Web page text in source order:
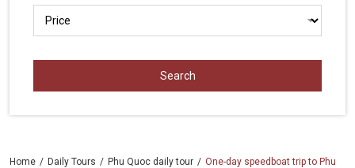
Home Daily Tours Phu Quoc daily tour
One-day speedboat trip to Phu